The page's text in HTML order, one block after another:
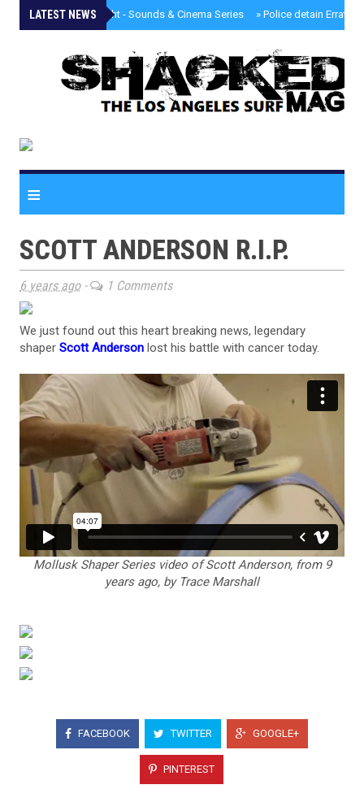
LATEST NEWS
» Tongva Twilight - Sounds & Cinema Series » Police detain Erratic
≡
SCOTT ANDERSON R.I.P.
6 years ago- 1 Comments
We just found out this heart breaking news, legendary
shaper Scott Anderson lost his battle with cancer today.
Mollusk Shaper Series video of Scott Anderson, from 9
years ago, by Trace Marshall
FACEBOOK TWITTER GOOGLE+
PINTEREST